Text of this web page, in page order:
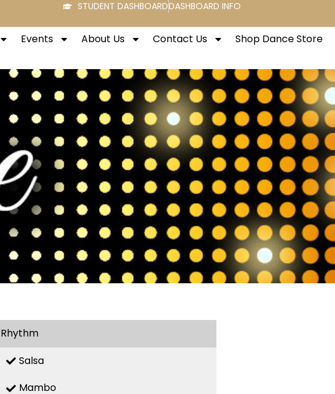
STUDENT DASHBOARDDASHBOARD INFO
Events About Us Contact Us Shop Dance Store
Rhythm
Salsa
Mambo